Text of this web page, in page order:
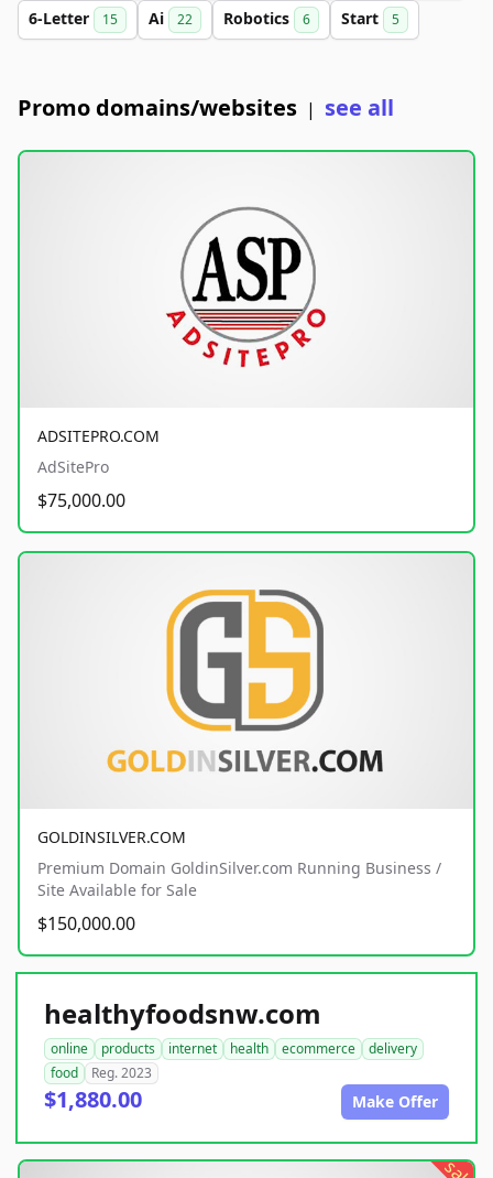
6-Letter 15 Ai 22 Robotics 6 Start 5
Promo domains/websites | see all
ADSITEPRO.COM
AdSitePro
$75,000.00
GOLDINSILVER.COM
Premium Domain GoldinSilver.com Running Business /
Site Available for Sale
$150,000.00
healthyfoodsnw.com
online products internet health ecommerce
delivery
food
Reg. 2023
$1,880.00 Make Offer